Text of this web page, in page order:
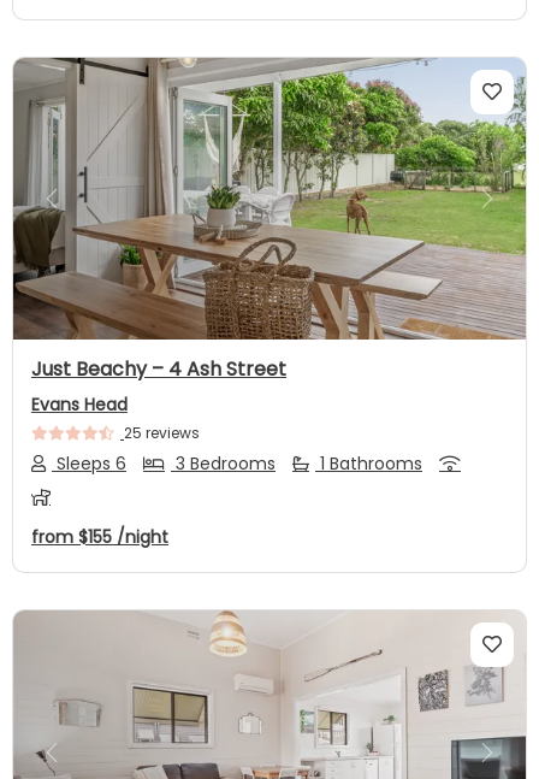
Previous Next
Just Beachy – 4 Ash Street
Evans Head
25 reviews
Sleeps 6 3 Bedrooms 1 Bathrooms
from $155 /night
Previous Next